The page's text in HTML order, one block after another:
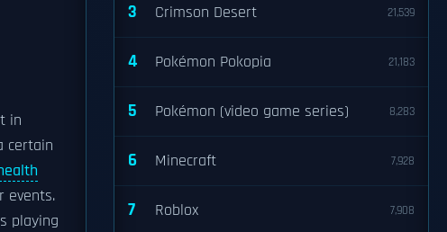
in
certain
events.
playing
3 Crimson Desert 21,539
4 Pokémon Pokopia 21,183
5 Pokémon (video game series) 8,283
6 Minecraft 7,928
7 Roblox 7,908